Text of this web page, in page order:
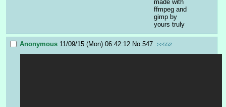
made with
ffmpeg and
gimp by
yours truly
Anonymous 11/09/15 (Mon) 06:42:12 No.547 >>552